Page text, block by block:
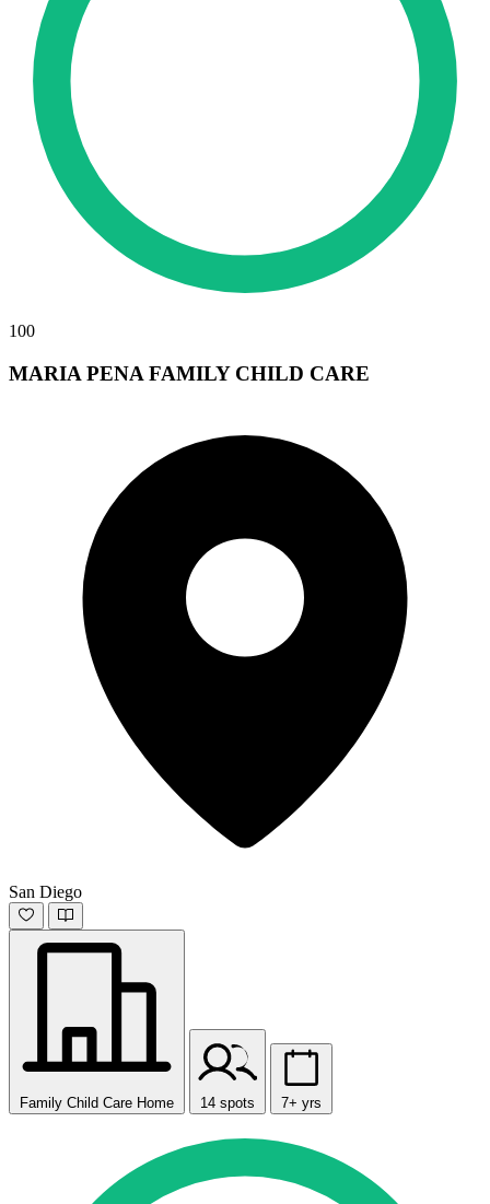
100
MARIA PENA FAMILY CHILD CARE
San Diego
Family Child Care Home 14 spots 7+ yrs